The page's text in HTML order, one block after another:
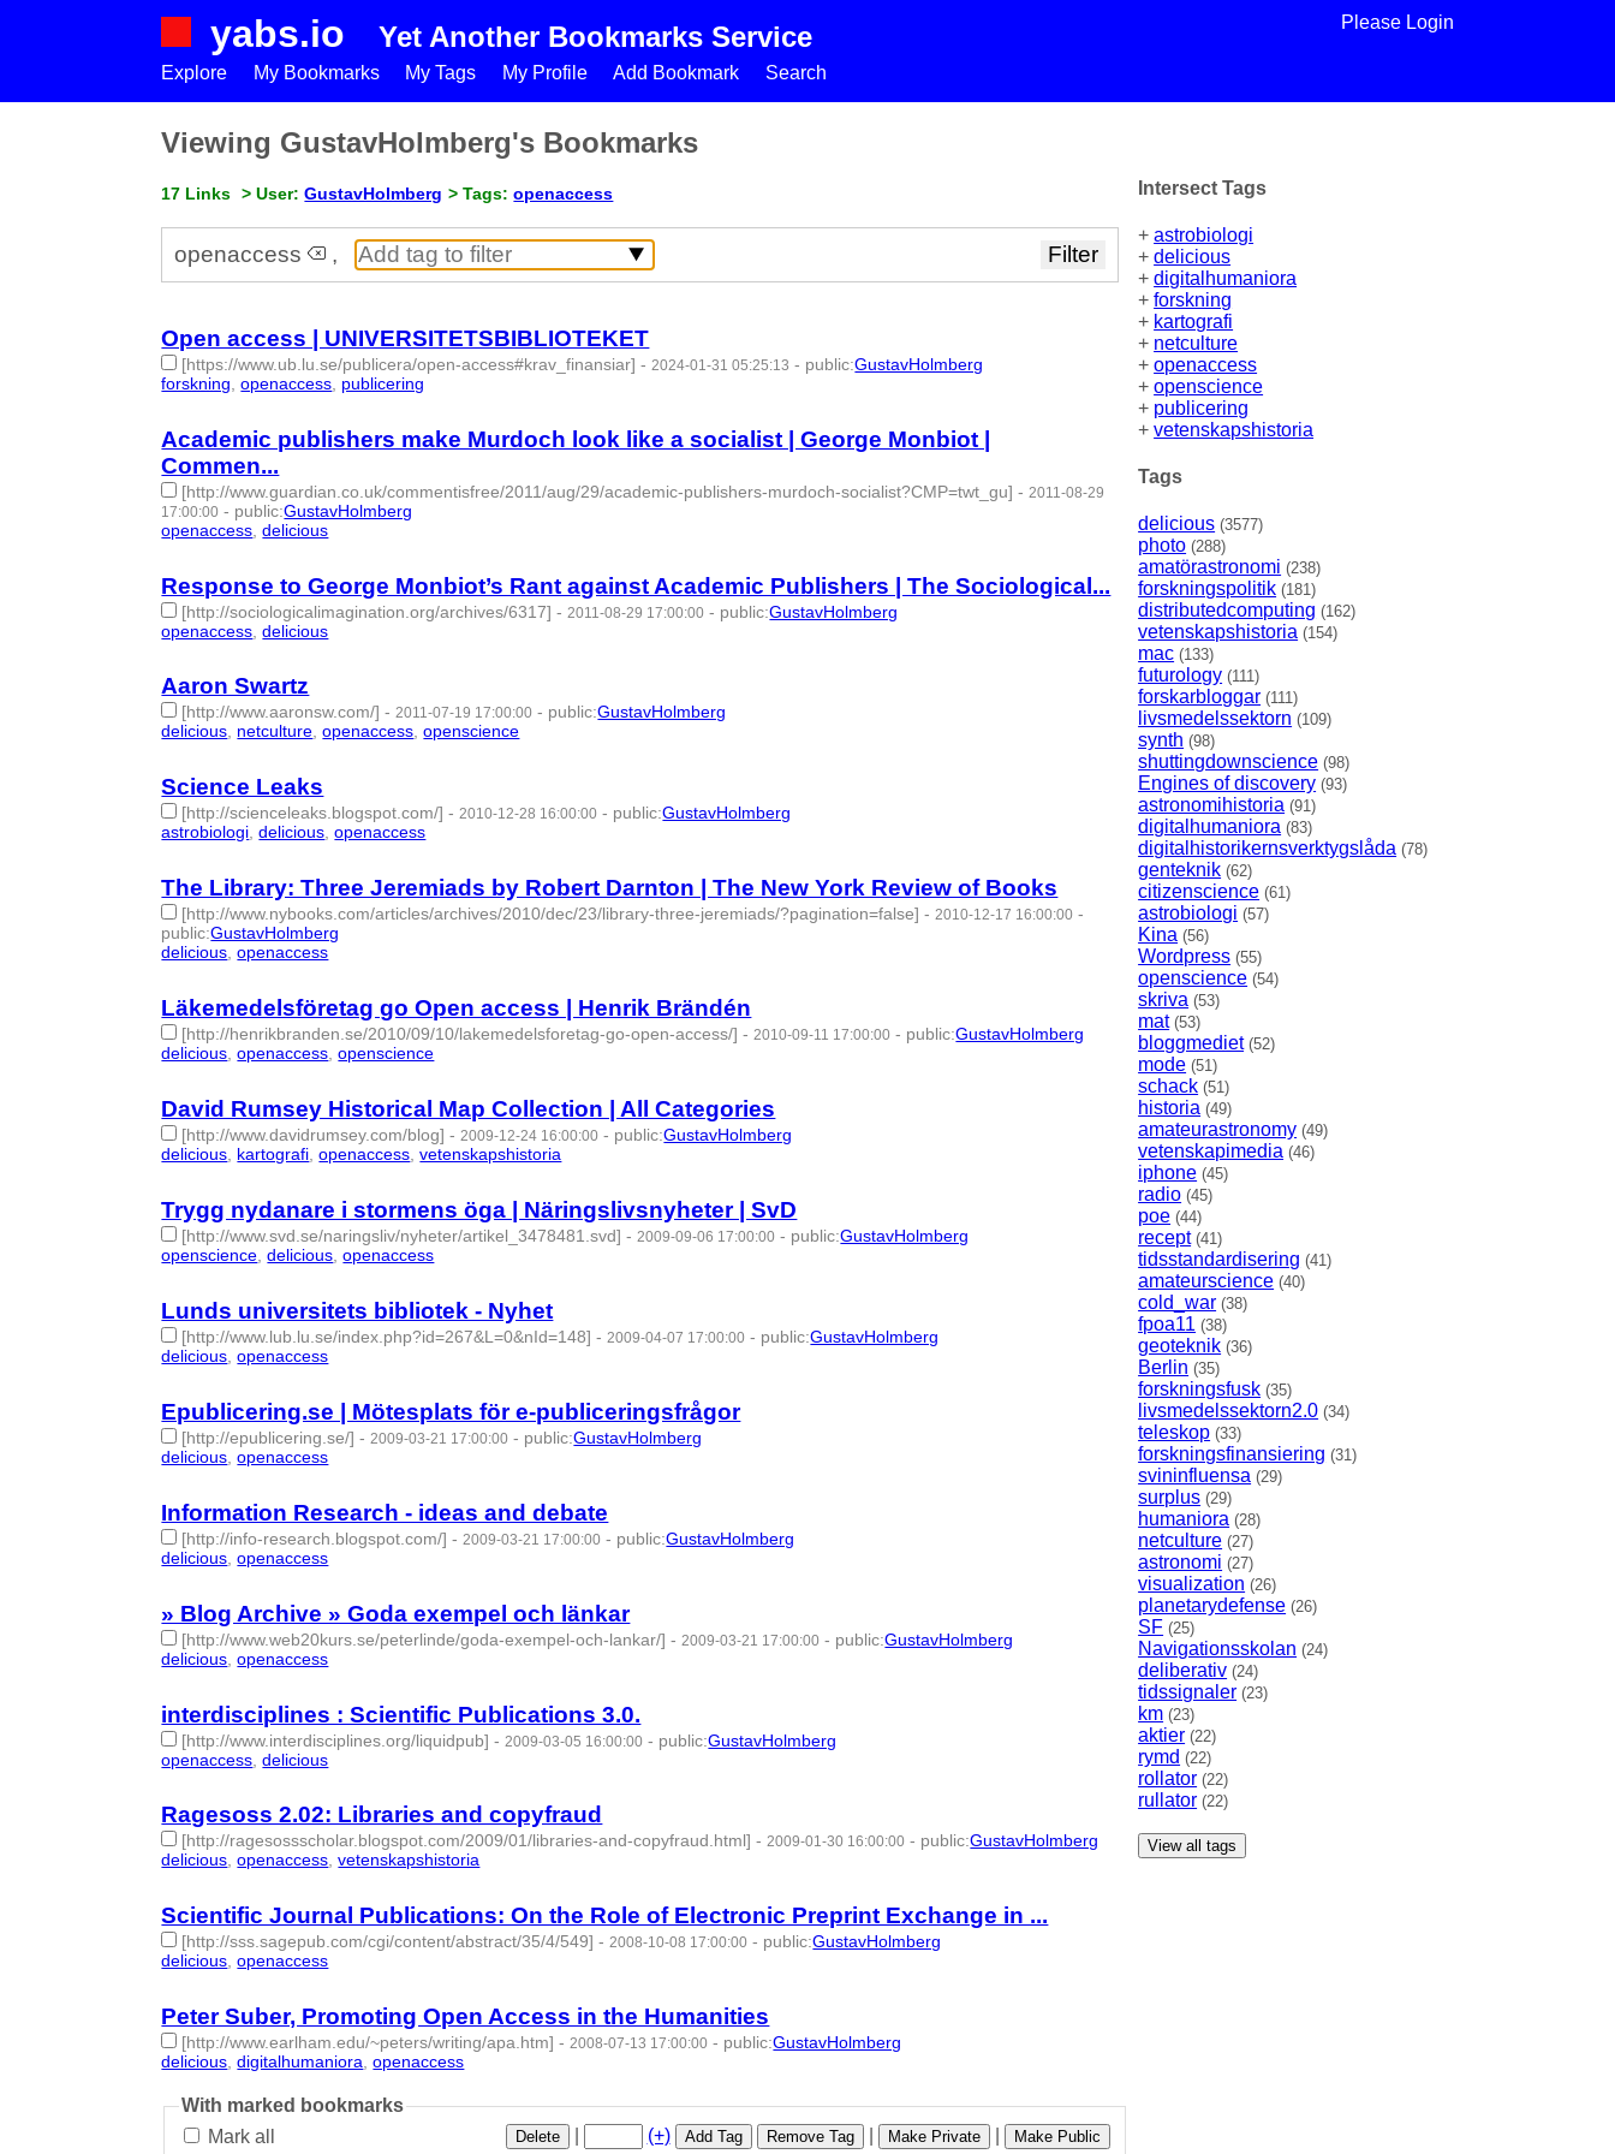
yabs.io Yet Another Bookmarks Service Please Login
Explore My Bookmarks My Tags My Profile Add Bookmark Search
Intersect Tags
+astrobiologi
+delicious
+digitalhumaniora
+forskning
+ kartografi
+ netculture
+openaccess
+openscience
+ publicering
+vetenskapshistoria
Tags
delicious (3577)
photo (288)
amatörastronomi (238)
forskningspolitik (181)
distributedcomputing (162)
vetenskapshistoria (154)
mac (133)
futurology (111)
forskarbloggar (111)
livsmedelssektorn (109)
synth (98)
shuttingdownscience (98)
Engines of discovery (93)
astronomihistoria (91)
digitalhumaniora (83)
digitalhistorikernsverktygslåda (78)
genteknik (62)
citizenscience (61)
astrobiologi (57)
Kina (56)
Wordpress (55)
openscience (54)
skriva (53)
mat (53)
bloggmediet (52)
mode (51)
schack (51)
historia (49)
amateurastronomy (49)
vetenskapimedia (46)
iphone (45)
radio (45)
poe (44)
recept (41)
tidsstandardisering (41)
amateurscience (40)
cold_war (38)
fpoa11 (38)
geoteknik (36)
Berlin (35)
forskningsfusk (35)
livsmedelssektorn2.0 (34)
teleskop (33)
forskningsfinansiering (31)
svininfluensa (29)
surplus (29)
humaniora (28)
netculture (27)
astronomi (27)
visualization (26)
planetarydefense (26)
SF (25)
Navigationsskolan (24)
deliberativ (24)
tidssignaler (23)
km (23)
aktier (22)
rymd (22)
rollator (22)
rullator (22)
View all tags
Viewing GustavHolmberg's Bookmarks
17 Links > User:GustavHolmberg > Tags:openaccess
openaccess ,
Open access | UNIVERSITETSBIBLIOTEKET
[https://www.ub.lu.se/publicera/open-access#krav_finansiar] - 2024-01-31 05:25:13 - public:GustavHolmberg
forskning ,openaccess publicering
Academic publishers make Murdoch look like a socialist | George Monbiot |
Commen...
[http://www.guardian.co.uk/commentisfree/2011/aug/29/academic-publishers-murdoch-socialist?CMP=twt_gu] - 2011-08-29
17:00:00 - public:GustavHolmberg
openaccess ,delicious
Response to George Monbiot’s Rant against Academic Publishers | The Sociological...
[http://sociologicalimagination.org/archives/6317] - 2011-08-29 17:00:00 - public:GustavHolmberg
openaccess ,delicious
Aaron Swartz
[http://www.aaronsw.com/] -2011-07-19 17:00:00 - public:GustavHolmberg
delicious, netculture,openaccess,openscience
Science Leaks
[http://scienceleaks.blogspot.com/] -2010-12-28 16:00:00 - public:GustavHolmberg
astrobiologi,delicious,openaccess
The Library: Three Jeremiads by Robert Darnton | The New York Review of Books
[http://www.nybooks.com/articles/archives/2010/dec/23/library-three-jeremiads/?pagination=false] -2010-12-17 16:00:00 -
public:GustavHolmberg
delicious,openaccess
Läkemedelsföretag go Open access | Henrik Brändén
[http://henrikbranden.se/2010/09/10/lakemedelsforetag-go-open-access/] -2010-09-11 17:00:00 - public:GustavHolmberg
delicious,openaccess,openscience
David Rumsey Historical Map Collection | All Categories
[http://www.davidrumsey.com/blog] - 2009-12-24 16:00:00 - public:GustavHolmberg
delicious kartografi ,openaccess ,vetenskapshistoria
Trygg nydanare i stormens öga | Näringslivsnyheter | SvD
[http://www.svd.se/naringsliv/nyheter/artikel_3478481.svd] - 2009-09-06 17:00:00 - public:GustavHolmberg
openscience ,delicious ,openaccess
Lunds universitets bibliotek - Nyhet
[http://www.lub.lu.se/index.php?id=267&L=0&nId=148] - 2009-04-07 17:00:00 - public:GustavHolmberg
delicious ,openaccess
Epublicering.se | Mötesplats för e-publiceringsfrågor
[http://epublicering.se/] - 2009-03-21 17:00:00 - public:GustavHolmberg
delicious ,openaccess
Information Research - ideas and debate
[http://info-research.blogspot.com/] - 2009-03-21 17:00:00 - public:GustavHolmberg
delicious ,openaccess
» Blog Archive » Goda exempel och länkar
[http://www.web20kurs.se/peterlinde/goda-exempel-och-lankar/] - 2009-03-21 17:00:00 - public:GustavHolmberg
delicious ,openaccess
interdisciplines : Scientific Publications 3.0.
[http://www.interdisciplines.org/liquidpub] - 2009-03-05 16:00:00 - public:GustavHolmberg
openaccess ,delicious
Ragesoss 2.02: Libraries and copyfraud
[http://ragesossscholar.blogspot.com/2009/01/libraries-and-copyfraud.html] -2009-01-30 16:00:00 - public:GustavHolmberg
delicious,openaccess,vetenskapshistoria
Scientific Journal Publications: On the Role of Electronic Preprint Exchange in ...
[http://sss.sagepub.com/cgi/content/abstract/35/4/549] -2008-10-08 17:00:00 - public:GustavHolmberg
delicious,openaccess
Peter Suber, Promoting Open Access in the Humanities
[http://www.earlham.edu/~peters/writing/apa.htm] -2008-07-13 17:00:00 - public:GustavHolmberg
delicious,digitalhumaniora,openaccess
With marked bookmarks
Mark all
Delete (+) Add Tag Remove Tag Make Private Make Public